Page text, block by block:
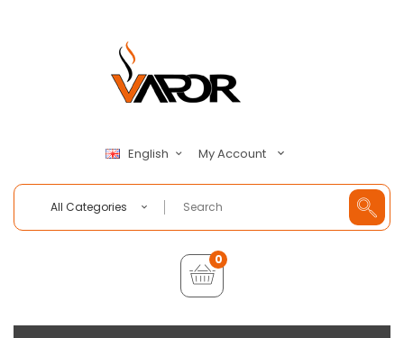
English My Account
All Categories
0